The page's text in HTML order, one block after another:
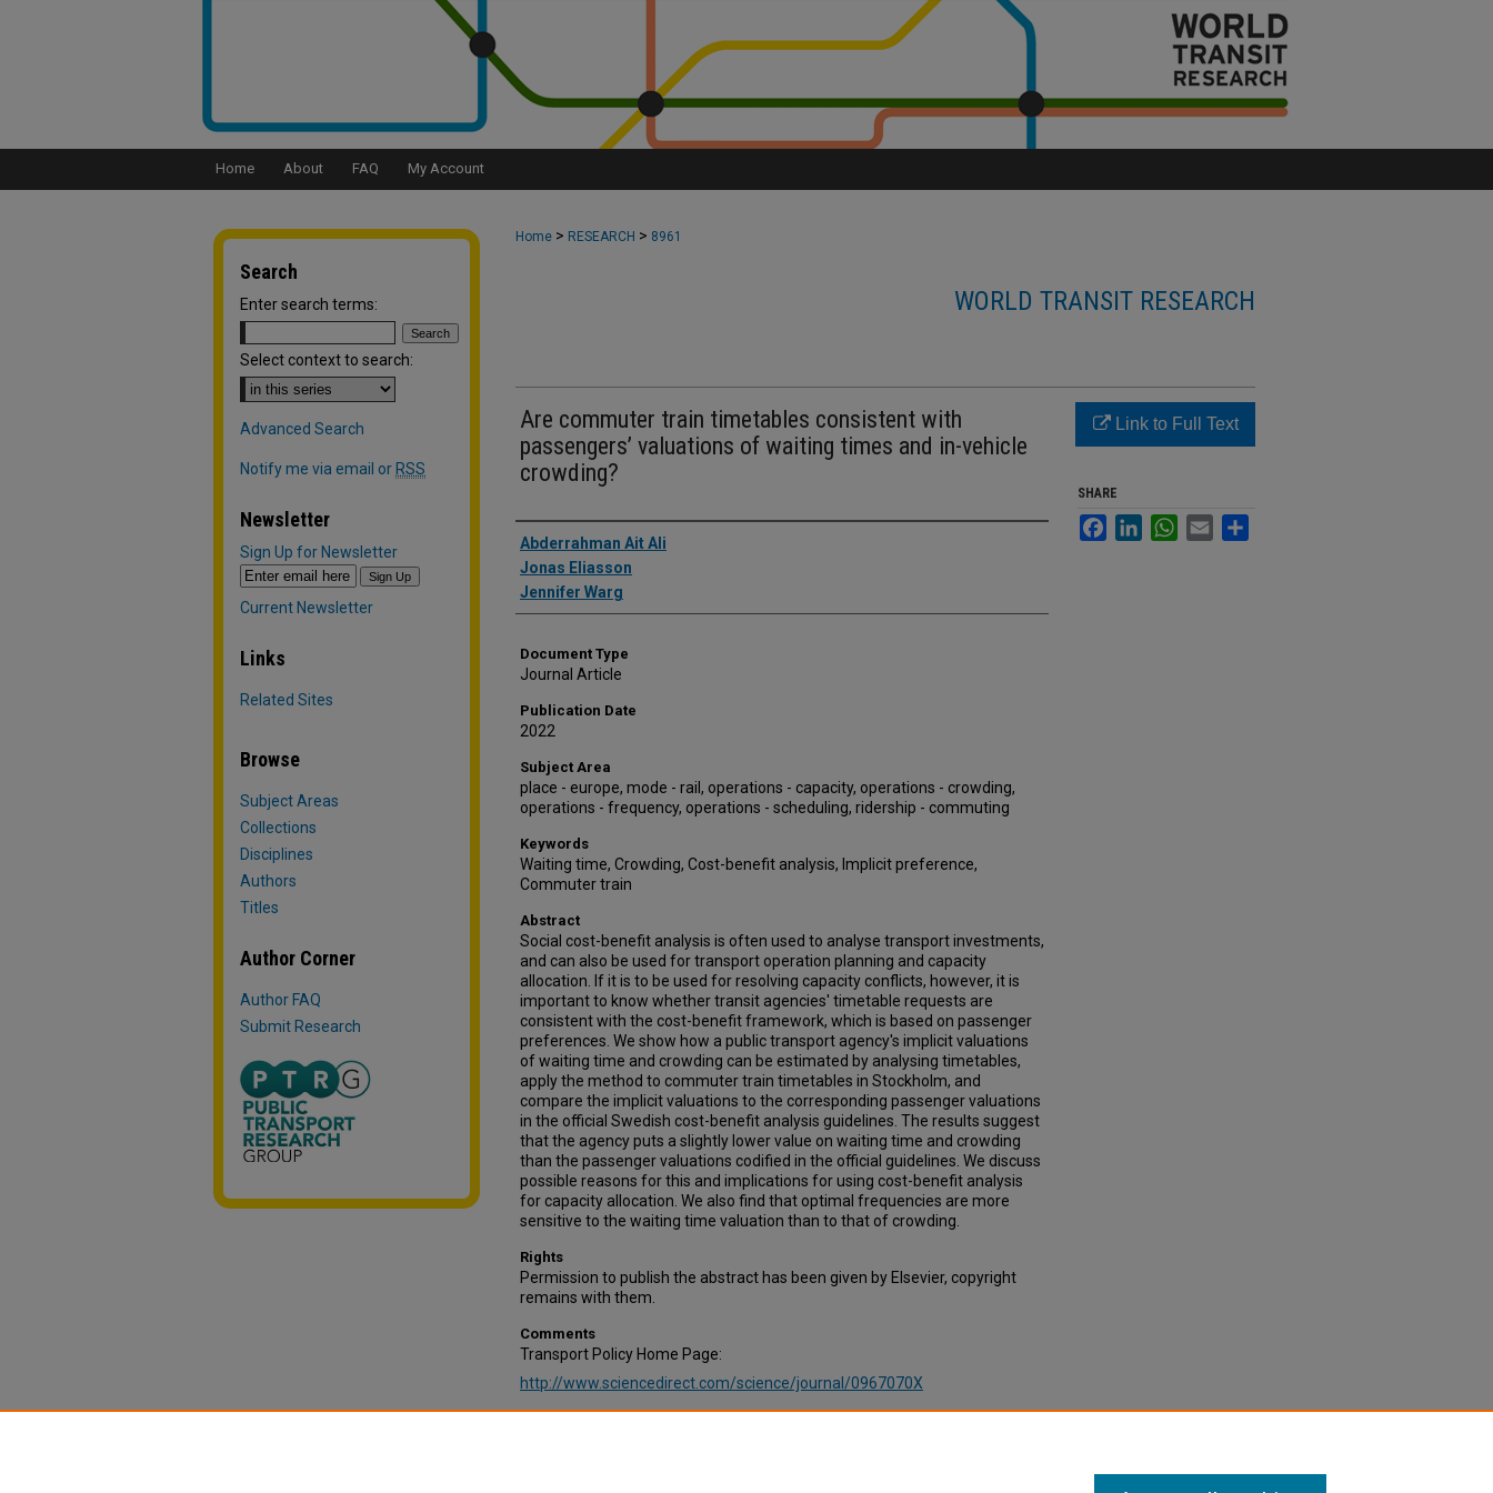
Home About FAQ My Account
Home > RESEARCH > 8961
WORLD TRANSIT RESEARCH
Are commuter train timetables consistent with
passengers’ valuations of waiting times and in-vehicle
crowding?
Authors
Abderrahman Ait Ali
Jonas Eliasson
Jennifer Warg
Document Type
Journal Article
Publication Date
2022
Subject Area
place - europe, mode - rail, operations - capacity, operations - crowding,
operations - frequency, operations - scheduling, ridership - commuting
Keywords
Waiting time, Crowding, Cost-benefit analysis, Implicit preference,
Commuter train
Abstract
Social cost-benefit analysis is often used to analyse transport investments,
and can also be used for transport operation planning and capacity
allocation. If it is to be used for resolving capacity conflicts, however, it is
important to know whether transit agencies' timetable requests are
consistent with the cost-benefit framework, which is based on passenger
preferences. We show how a public transport agency's implicit valuations
of waiting time and crowding can be estimated by analysing timetables,
apply the method to commuter train timetables in Stockholm, and
compare the implicit valuations to the corresponding passenger valuations
in the official Swedish cost-benefit analysis guidelines. The results suggest
that the agency puts a slightly lower value on waiting time and crowding
than the passenger valuations codified in the official guidelines. We discuss
possible reasons for this and implications for using cost-benefit analysis
for capacity allocation. We also find that optimal frequencies are more
sensitive to the waiting time valuation than to that of crowding.
Rights
Permission to publish the abstract has been given by Elsevier, copyright
remains with them.
Comments
Transport Policy Home Page:
http://www.sciencedirect.com/science/journal/0967070X
Link to Full Text
SHARE
FacebookLinkedInWhatsApp
Email
Search
Enter search terms:
Select context to search:
Advanced Search
Notify me via email or RSS
Newsletter
Sign Up for Newsletter
Current Newsletter
Links
Related Sites
Browse
Subject Areas
Collections
Disciplines
Authors
Titles
Author Corner
Author FAQ
Submit Research